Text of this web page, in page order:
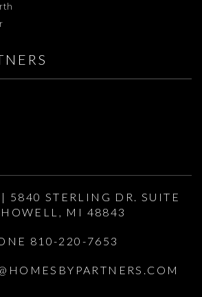
| 5840 STERLING DR. SUITE
MI 48843
810-220-7653